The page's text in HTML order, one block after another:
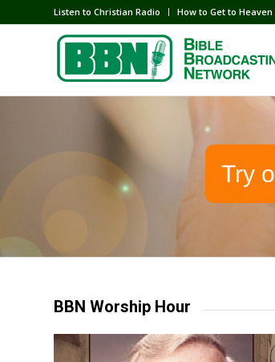
Listen to Christian Radio How to Get to Heaven
Try
BBN Worship Hour